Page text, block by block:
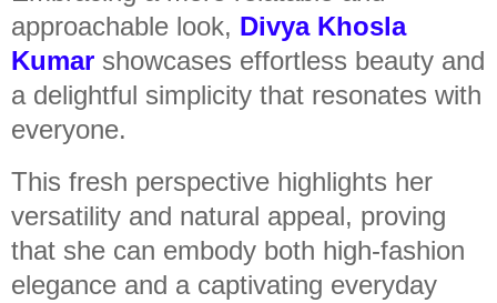
approachable look, Divya Khosla
Kumar showcases effortless beauty and
a delightful simplicity that resonates with
everyone.
This fresh perspective highlights her
versatility and natural appeal, proving
that she can embody both high-fashion
elegance and a captivating everyday